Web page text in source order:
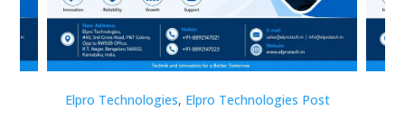
Elpro Technologies, Elpro Technologies Post